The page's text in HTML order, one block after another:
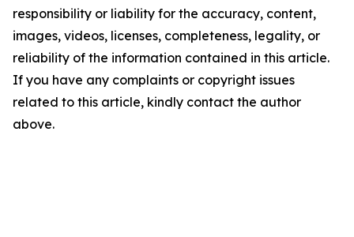
responsibility or liability for the accuracy, content,
images, videos, licenses, completeness, legality, or
reliability of the information contained in this article.
If you have any complaints or copyright issues
related to this article, kindly contact the author
above.